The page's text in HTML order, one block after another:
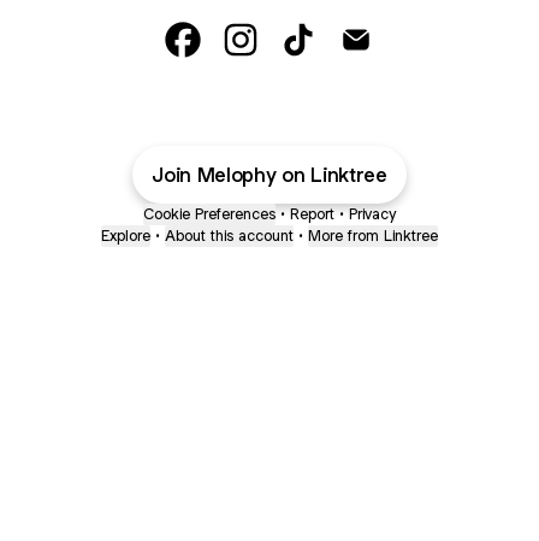
Join Melophy on Linktree
Cookie Preferences • Report • Privacy
Explore • About this account • More from Linktree